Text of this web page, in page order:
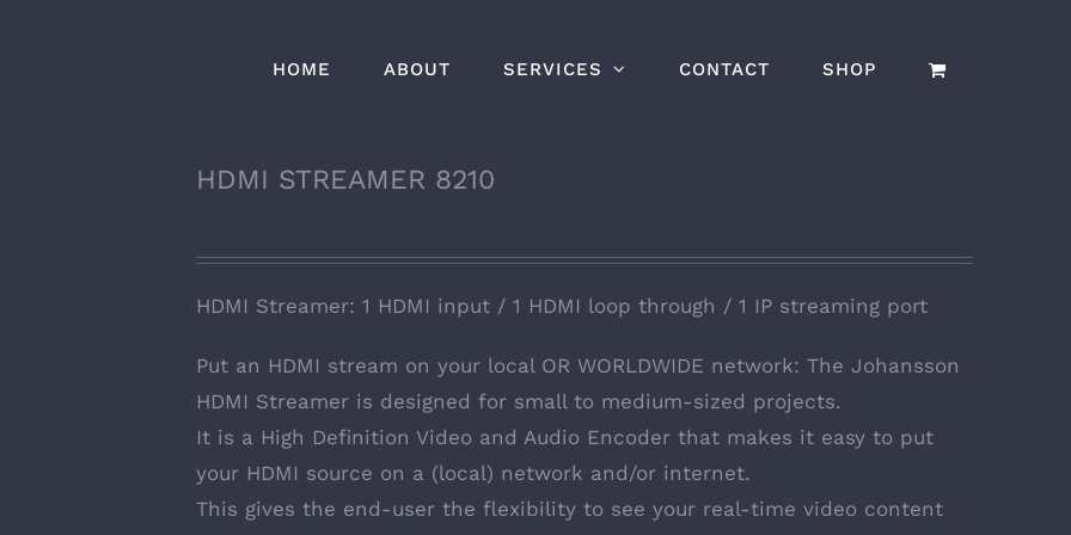
HOME ABOUT SERVICES CONTACT SHOP
HDMI STREAMER 8210
HDMI Streamer: 1 HDMI input / 1 HDMI loop through / 1 IP streaming port
Put an HDMI stream on your local OR WORLDWIDE network: The Johansson
HDMI Streamer is designed for small to medium-sized projects.
It is a High Definition Video and Audio Encoder that makes it easy to put
your HDMI source on a (local) network and/or internet.
This gives the end-user the flexibility to see your real-time video content